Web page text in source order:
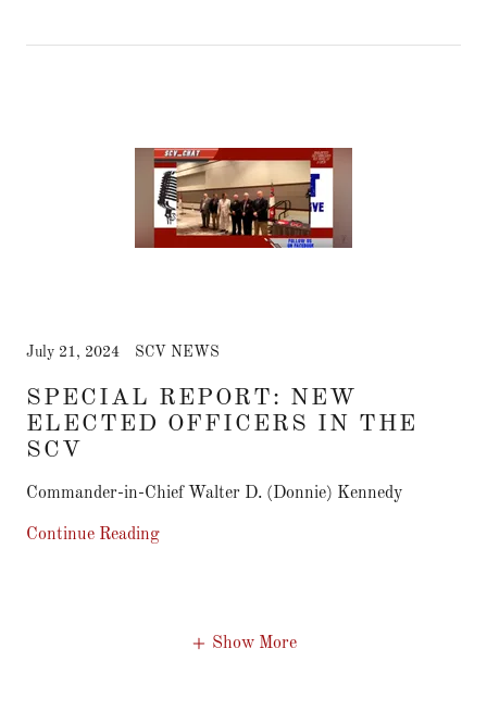
July 21, 2024 SCV NEWS
SPECIAL REPORT: NEW
ELECTED OFFICERS IN THE
SCV
Commander-in-Chief Walter D. (Donnie) Kennedy
Continue Reading
Show More